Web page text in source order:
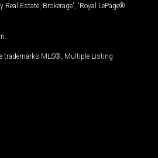
Estate, Brokerage”, “Royal LePage®
trademarks MLS®, Multiple Listing